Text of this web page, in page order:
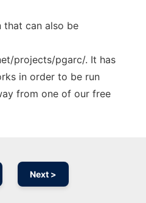
that can also be
projects/pgarc/. It has
in order to be run
from one of our free
Next >